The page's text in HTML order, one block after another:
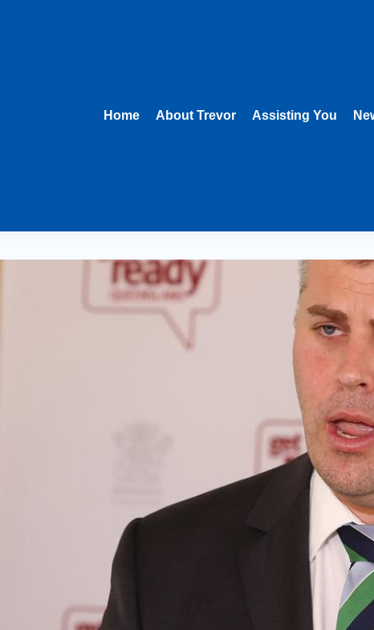
Home About Trevor Assisting You